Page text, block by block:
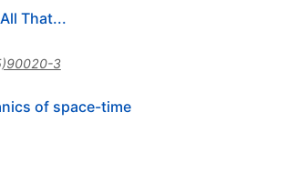
That...
3
of space-time